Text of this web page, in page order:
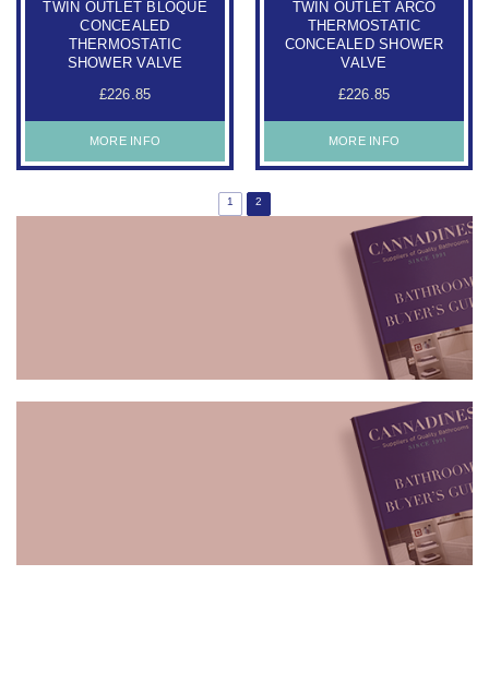
TWIN OUTLET BLOQUE
CONCEALED
THERMOSTATIC
SHOWER VALVE
£226.85
MORE INFO
TWIN OUTLET ARCO
THERMOSTATIC
CONCEALED SHOWER
VALVE
£226.85
MORE INFO
1 2